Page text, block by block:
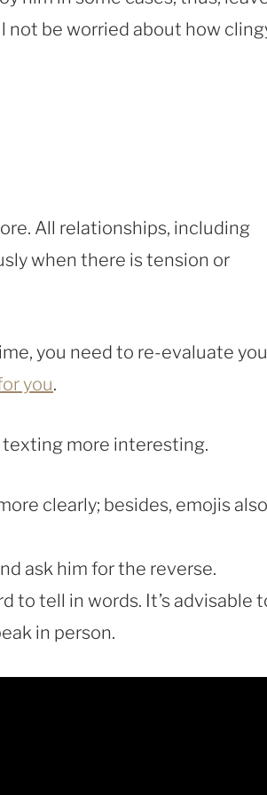
not be worried about how
All relationships, including
when there is tension or
you need to re-evaluate
you.
texting more interesting.
clearly; besides, emojis also
ask him for the reverse.
to tell in words. It’s advisable
in person.